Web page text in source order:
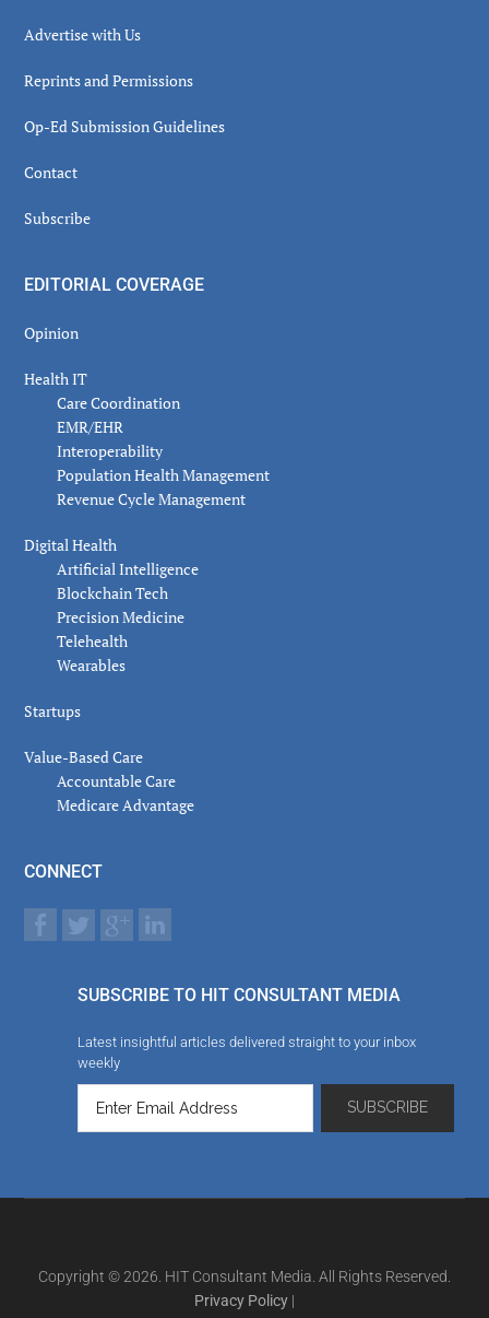
Advertise with Us
Reprints and Permissions
Op-Ed Submission Guidelines
Contact
Subscribe
EDITORIAL COVERAGE
Opinion
Health IT
Care Coordination
EMR/EHR
Interoperability
Population Health Management
Revenue Cycle Management
Digital Health
Artificial Intelligence
Blockchain Tech
Precision Medicine
Telehealth
Wearables
Startups
Value-Based Care
Accountable Care
Medicare Advantage
CONNECT
SUBSCRIBE TO HIT CONSULTANT MEDIA
Latest insightful articles delivered straight to your inbox
weekly
Copyright © 2026. HIT Consultant Media. All Rights Reserved.
Privacy Policy |